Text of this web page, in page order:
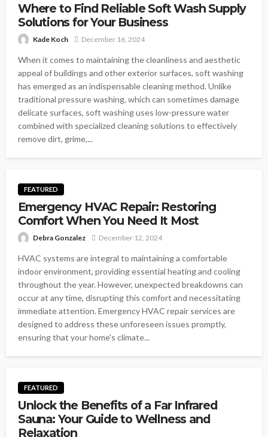
Where to Find Reliable Soft Wash Supply
Solutions for Your Business
Kade Koch December 16, 2024
When it comes to maintaining the cleanliness and aesthetic
appeal of buildings and other exterior surfaces, soft washing
has emerged as an indispensable cleaning method. Unlike
traditional pressure washing, which can sometimes damage
delicate surfaces, soft washing uses low-pressure water
combined with specialized cleaning solutions to effectively
remove dirt, grime,...
FEATURED
Emergency HVAC Repair: Restoring
Comfort When You Need It Most
Debra Gonzalez December 12, 2024
HVAC systems are integral to maintaining a comfortable
indoor environment, providing essential heating and cooling
throughout the year. However, unexpected breakdowns can
occur at any time, disrupting this comfort and necessitating
immediate attention. Emergency HVAC repair services are
designed to address these unforeseen issues promptly,
ensuring that your home's climate...
FEATURED
Unlock the Benefits of a Far Infrared
Sauna: Your Guide to Wellness and
Relaxation